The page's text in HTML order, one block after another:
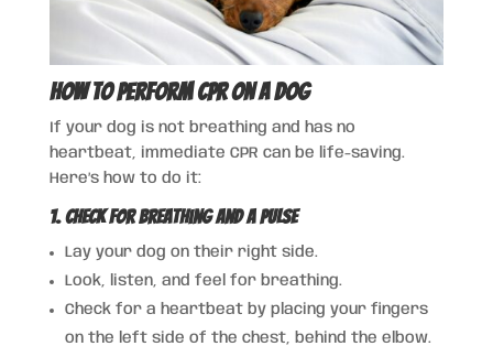
How to Perform CPR on a Dog
If your dog is not breathing and has no
heartbeat, immediate CPR can be life-saving.
Here’s how to do it:
1. Check for Breathing and a Pulse
Lay your dog on their right side.
Look, listen, and feel for breathing.
Check for a heartbeat by placing your fingers
on the left side of the chest, behind the elbow.